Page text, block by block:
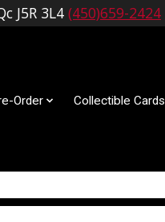
J5R 3L4 (450)659-2424
Order Collectible Cards